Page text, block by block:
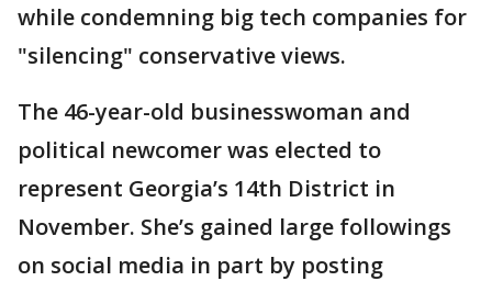
while condemning big tech companies for
"silencing" conservative views.
The 46-year-old businesswoman and
political newcomer was elected to
represent Georgia’s 14th District in
November. She’s gained large followings
on social media in part by posting